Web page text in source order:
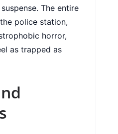
The entire
police station,
horror,
as trapped as